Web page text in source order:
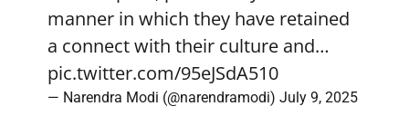
manner in which they have retained
a connect with their culture and…
pic.twitter.com/95eJSdA510
— Narendra Modi (@narendramodi) July 9, 2025